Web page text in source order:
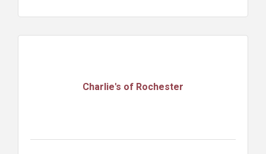
Charlie's of Rochester